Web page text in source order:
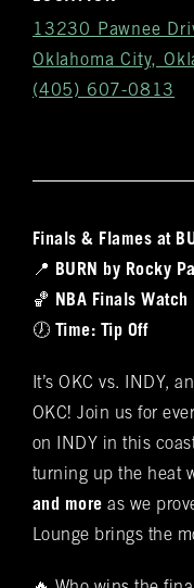
13230 Pawnee
Oklahoma City,
(405) 607-0813
Name *
(required)
Spanish
over 400
these
Rocky Patel
available
out to
Finals & Flames at
📍
BURN by Rocky
🏀
NBA Finals
🕖
Time: Tip Off
It’s OKC vs. INDY,
OKC! Join us for
on INDY in this
turning up the heat
and more as we
Lounge brings the